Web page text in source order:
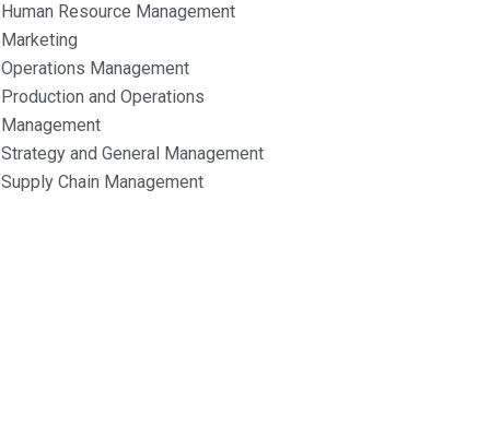
Human Resource Management
Marketing
Operations Management
Production and Operations
Management
Strategy and General Management
Supply Chain Management